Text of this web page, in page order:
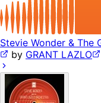
Stevie Wonder & The
by GRANT LAZLO